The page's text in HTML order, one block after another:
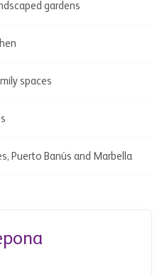
gardens
spaces
Puerto Banús and Marbella